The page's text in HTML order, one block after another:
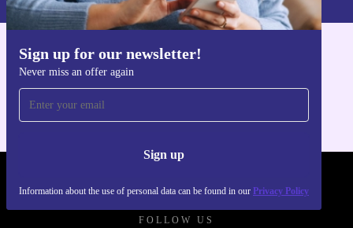
Sign up for our newsletter!
Never miss an offer again
Sign up
Information about the use of personal data can be found in our Privacy Policy
Get the refurbed app
FOLLOW US